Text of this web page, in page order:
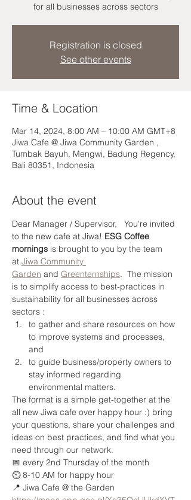
for all businesses across sectors
Registration is closed
See other events
Time & Location
Mar 14, 2024, 8:00 AM – 10:00 AM GMT+8
Jiwa Cafe @ Jiwa Community Garden ,
Tumbak Bayuh, Mengwi, Badung Regency,
Bali 80351, Indonesia
About the event
Dear Manager / Supervisor,   You're invited
to the new cafe at Jiwa! ESG Coffee
mornings is brought to you by the team
at Jiwa Community
Garden and Greenternships.  The mission
is to simplify access to best-practices in
sustainability for all businesses across
sectors :
to gather and share resources on how
to improve systems and processes,
and
to guide business/property owners to
stay informed regarding
environmental matters.
The format is a simple get-together at the
all new Jiwa cafe over happy hour :) bring
your questions, share your challenges and
ideas on best practices, and find what you
need through our network.
📅 every 2nd Thursday of the month
⏲️ 8-10 AM for happy hour
📍 Jiwa Cafe @ the Garden